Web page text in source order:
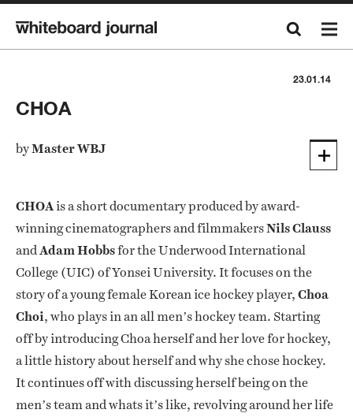
23.01.14
CHOA
byMaster WBJ
CHOAis a short documentary produced by award-
winning cinematographers and filmmakersNils Clauss
andAdam Hobbsfor the Underwood International
College (UIC) of Yonsei University. It focuses on the
story of a young female Korean ice hockey player,Choa
Choi, who plays in an all men’s hockey team. Starting
off by introducing Choa herself and her love for hockey,
a little history about herself and why she chose hockey.
It continues off with discussing herself being on the
men’s team and whats it’s like, revolving around her life